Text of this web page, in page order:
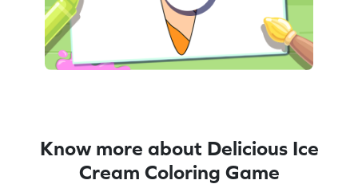
Know more about Delicious Ice
Cream Coloring Game